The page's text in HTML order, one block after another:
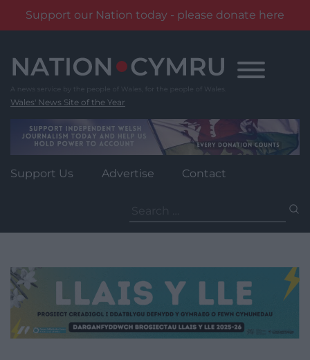
Support our Nation today - please donate here
content
Wales' News Site of the Year
Support Us Advertise Contact
for: